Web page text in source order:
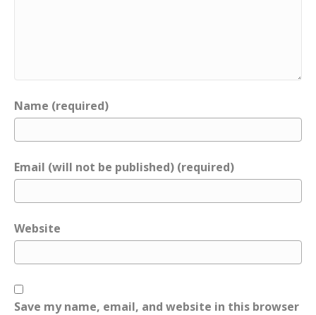
Name (required)
Email (will not be published) (required)
Website
Save my name, email, and website in this browser